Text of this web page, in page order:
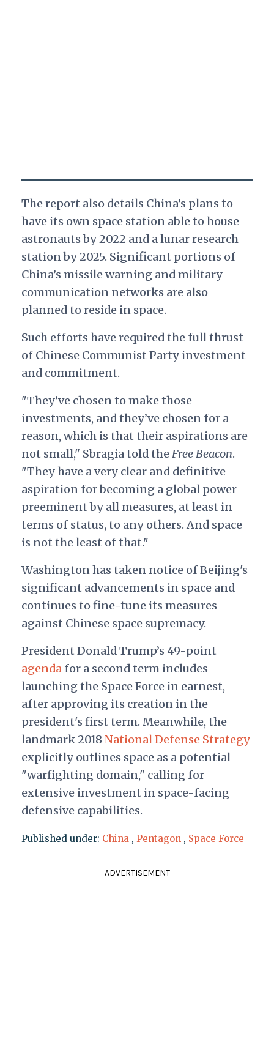
The report also details China’s plans to
have its own space station able to house
astronauts by 2022 and a lunar research
station by 2025. Significant portions of
China’s missile warning and military
communication networks are also
planned to reside in space.
Such efforts have required the full thrust
of Chinese Communist Party investment
and commitment.
"They’ve chosen to make those
investments, and they’ve chosen for a
reason, which is that their aspirations are
not small," Sbragia told theFree Beacon.
"They have a very clear and definitive
aspiration for becoming a global power
preeminent by all measures, at least in
terms of status, to any others. And space
is not the least of that."
Washington has taken notice of Beijing's
significant advancements in space and
continues to fine-tune its measures
against Chinese space supremacy.
President Donald Trump’s 49-point
agendafor a second term includes
launching the Space Force in earnest,
after approving its creation in the
president's first term. Meanwhile, the
landmark 2018National Defense Strategy
explicitly outlines space as a potential
"warfighting domain," calling for
extensive investment in space-facing
defensive capabilities.
Published under: China , Pentagon , Space Force
ADVERTISEMENT